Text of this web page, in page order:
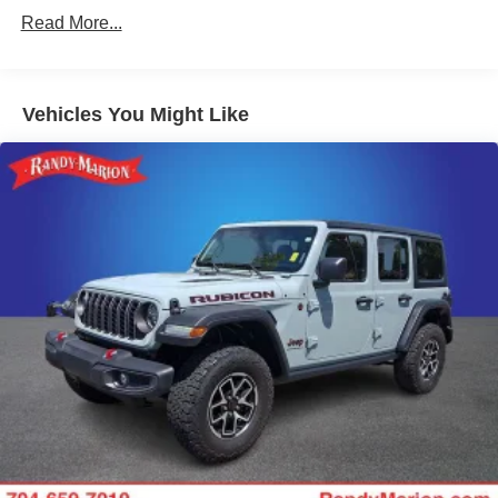
730CCA Maintenance-Free Battery w/Run Down
Towing Equipment -inc: Trailer Sway Control
1378# Maximum Payload
Front And Rear Anti-Roll Bars
Electro-Hydraulic Power Assist Steering
17.2 Gal. Fuel Tank
Single Stainless Steel Exhaust
Auto Locking Hubs
Leading Link Front Suspension w/Coil Springs
Solid Axle Rear Suspension w/Coil Springs
Regenerative 4-Wheel Disc Brakes w/4-Wheel ABS,
Front And Rear Vented Discs, Brake Assist, Hill
Descent Control and Hill Hold Control
Read More...
Vehicles You Might Like